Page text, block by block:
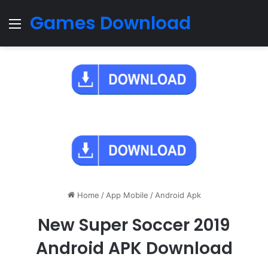
Menu
Games Download
Home / App Mobile / Android Apk
New Super Soccer 2019
Android APK Download